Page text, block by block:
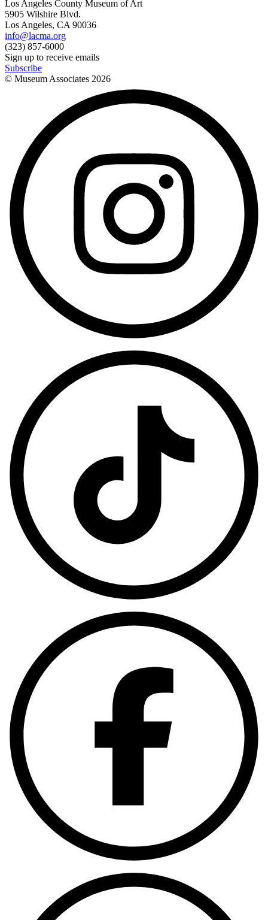
Los Angeles County Museum of Art
5905 Wilshire Blvd.
Los Angeles, CA 90036
info@lacma.org
(323) 857-6000
Sign up to receive emails
Subscribe
© Museum Associates 2026